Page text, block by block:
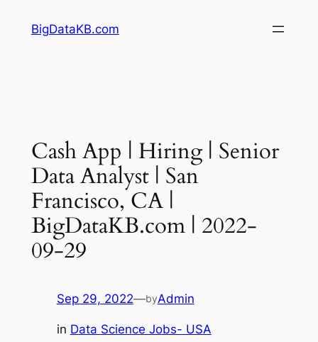
BigDataKB.com
Cash App | Hiring | Senior
Data Analyst | San
Francisco, CA |
BigDataKB.com | 2022-
09-29
Sep 29, 2022—byAdmin
in Data Science Jobs- USA